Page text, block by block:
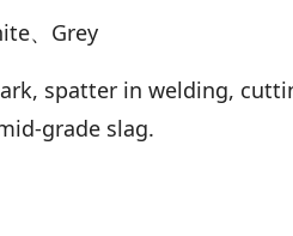
、Grey
spatter in welding,
grade slag.